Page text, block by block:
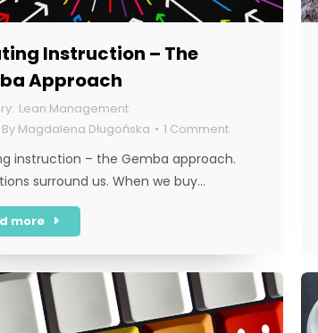
Instruction – The
Approach
Lean Management
By Magdalena Długońska 1 Comment
instruction – the Gemba approach.
surround us. When we buy…
more